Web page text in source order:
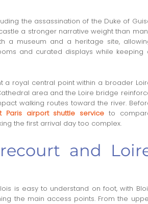
the assassination of the Duke of
a stronger narrative weight than
a museum and a heritage site,
and curated displays while keeping
a royal central point within a broader
area and the Loire bridge
walking routes toward the river.
Paris airport shuttle service to
the first arrival day too complex.
and
is easy to understand on foot, with
the main access points. From the